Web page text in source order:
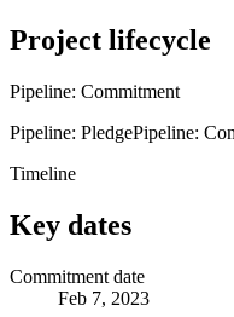
Project lifecycle
Pipeline: Commitment
Pipeline: PledgePipeline:
Timeline
Key dates
Commitment date
Feb 7, 2023